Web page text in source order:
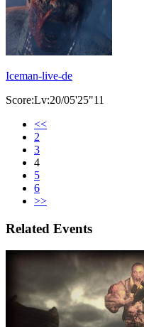
Iceman-live-de
Score:Lv:20/05'25"11
<<
2
3
4
5
6
>>
Related Events